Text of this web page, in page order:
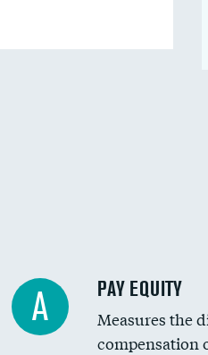
A PAY EQUITY
Measures the
compensation